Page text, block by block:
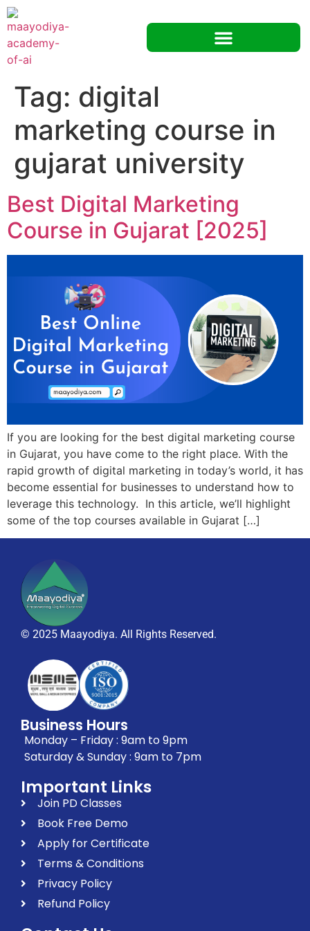
Tag: digital
marketing course in
gujarat university
Best Digital Marketing
Course in Gujarat [2025]
If you are looking for the best digital marketing course
in Gujarat, you have come to the right place. With the
rapid growth of digital marketing in today’s world, it has
become essential for businesses to understand how to
leverage this technology. In this article, we’ll highlight
some of the top courses available in Gujarat […]
© 2025 Maayodiya. All Rights Reserved.
Business Hours
Monday – Friday : 9am to 9pm
Saturday & Sunday : 9am to 7pm
Important Links
Join PD Classes
Book Free Demo
Apply for Certificate
Terms & Conditions
Privacy Policy
Refund Policy